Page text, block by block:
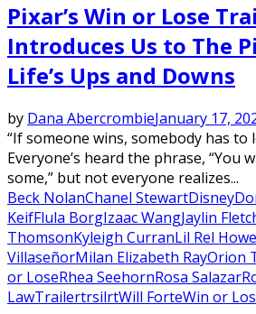
Pixar’s Win or Lose
Introduces Us to The
Life’s Ups and Downs
by Dana AbercrombieJanuary 17,
“If someone wins, somebody has to
Everyone’s heard the phrase, “You
some,” but not everyone realizes...
Beck NolanChanel StewartDisney
KeifFlula BorgIzaac Wang​Jaylin
ThomsonKyleigh CurranLil Rel
VillaseñorMilan Elizabeth RayOrion
or LoseRhea SeehornRosa Salazar
LawTrailertrsilrtWill ForteWin or